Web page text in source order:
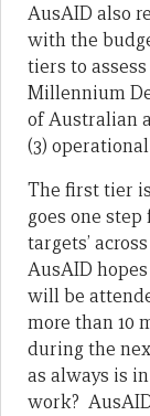
AusAID also
with the
tiers to
Millennium
of Australian
(3)
The first tier
goes one
targets’
AusAID
will be
more than 10
during the
as always is
work?